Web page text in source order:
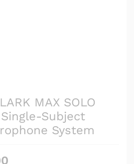
MAX SOLO
Subject
System